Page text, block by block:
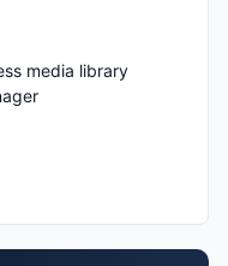
media library